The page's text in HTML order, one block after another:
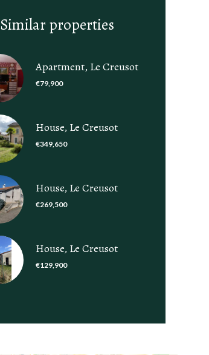
Similar properties
Apartment, Le Creusot
€79,900
House, Le Creusot
€349,650
House, Le Creusot
€269,500
House, Le Creusot
€129,900